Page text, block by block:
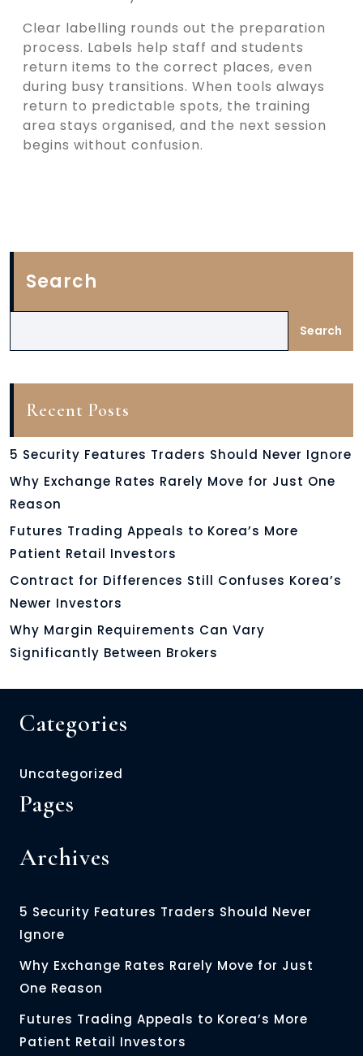
Clear labelling rounds out the preparation
process. Labels help staff and students
return items to the correct places, even
during busy transitions. When tools always
return to predictable spots, the training
area stays organised, and the next session
begins without confusion.
Search
Search
Recent Posts
5 Security Features Traders Should Never Ignore
Why Exchange Rates Rarely Move for Just One
Reason
Futures Trading Appeals to Korea’s More
Patient Retail Investors
Contract for Differences Still Confuses Korea’s
Newer Investors
Why Margin Requirements Can Vary
Significantly Between Brokers
Categories
Uncategorized
Pages
Archives
5 Security Features Traders Should Never
Ignore
Why Exchange Rates Rarely Move for Just
One Reason
Futures Trading Appeals to Korea’s More
Patient Retail Investors